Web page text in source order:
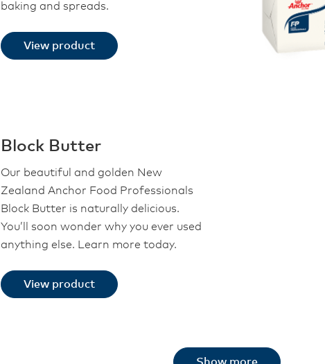
baking and spreads.
View product
Block Butter
Our beautiful and golden New
Zealand Anchor Food Professionals
Block Butter is naturally delicious.
You’ll soon wonder why you ever used
anything else. Learn more today.
View product